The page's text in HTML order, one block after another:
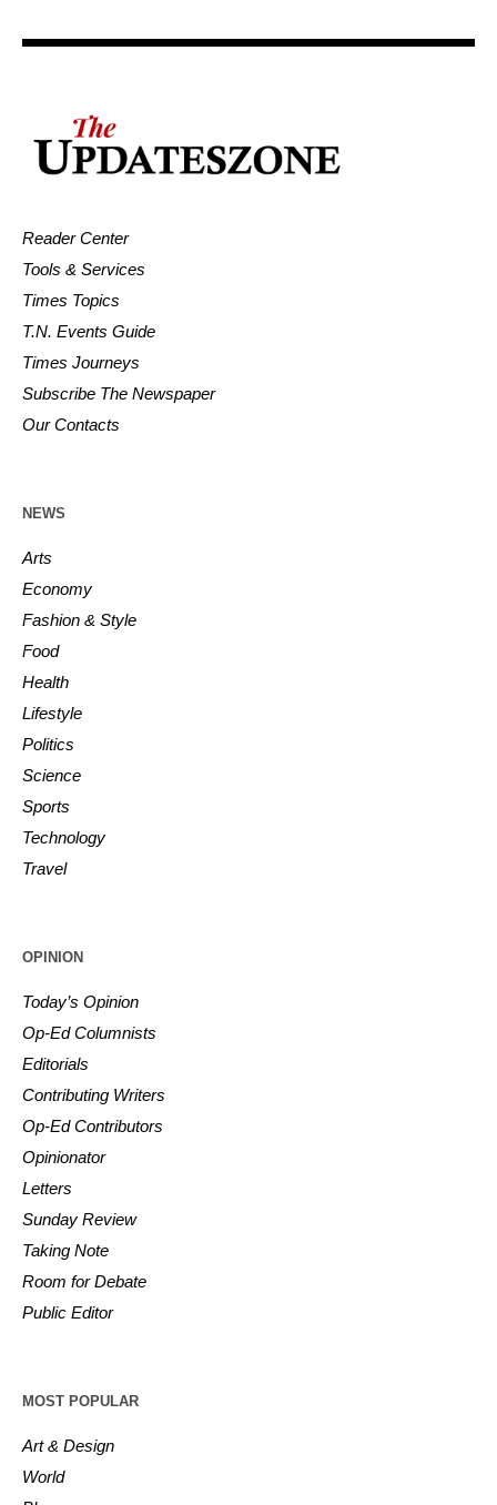
Reader Center
Tools & Services
Times Topics
T.N. Events Guide
Times Journeys
Subscribe The Newspaper
Our Contacts
NEWS
Arts
Economy
Fashion & Style
Food
Health
Lifestyle
Politics
Science
Sports
Technology
Travel
OPINION
Today’s Opinion
Op-Ed Columnists
Editorials
Contributing Writers
Op-Ed Contributors
Opinionator
Letters
Sunday Review
Taking Note
Room for Debate
Public Editor
MOST POPULAR
Art & Design
World